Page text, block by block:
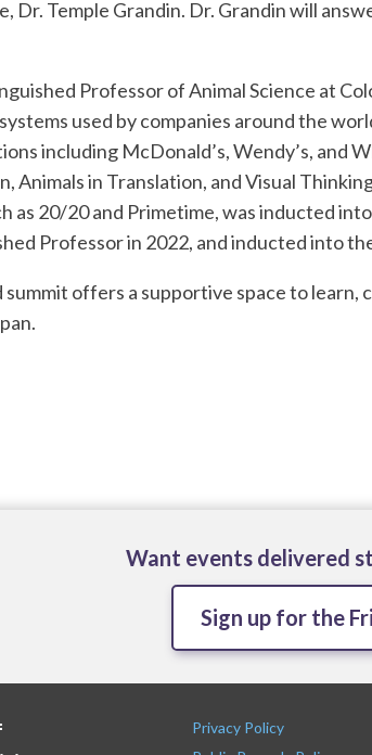
Dr. Temple Grandin. Dr. Grandin will
Professor of Animal Science at
used by companies around the
including McDonald’s, Wendy’s, and
Animals in Translation, and Visual
as 20/20 and Primetime, was inducted
Professor in 2022, and inducted into
summit offers a supportive space to
Want events delivered
Sign up for the
Privacy Policy